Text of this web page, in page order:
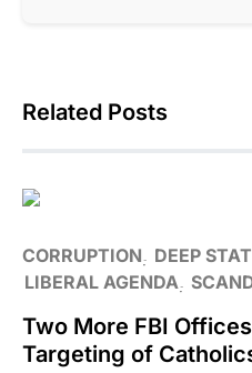
Related Posts
CORRUPTION DEEP
LIBERAL AGENDA
Two More FBI
Targeting of